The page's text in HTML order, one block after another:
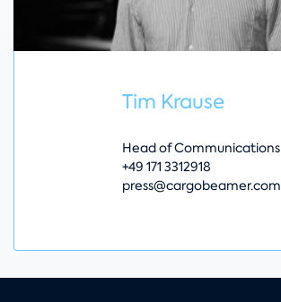
Tim Krause
Head of Communications
+49 171 3312918
press@cargobeamer.com